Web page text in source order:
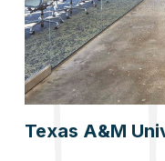
Texas A&M